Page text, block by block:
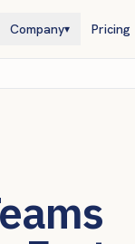
Company▾ Pricing